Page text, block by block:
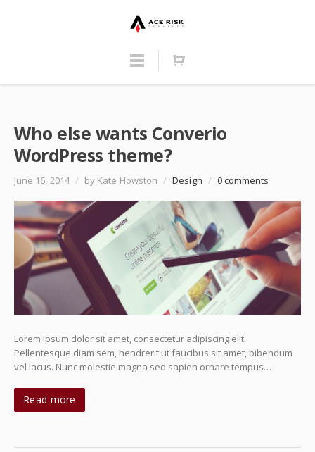
Who else wants Converio
WordPress theme?
June 16, 2014 / by Kate Howston / Design / 0 comments
Lorem ipsum dolor sit amet, consectetur adipiscing elit.
Pellentesque diam sem, hendrerit ut faucibus sit amet, bibendum
vel lacus. Nunc molestie magna sed sapien ornare tempus…
Read more